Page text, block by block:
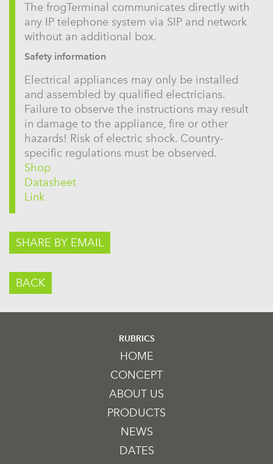
The frogTerminal communicates directly with
any IP telephone system via SIP and network
without an additional box.
Safety information
Electrical appliances may only be installed
and assembled by qualified electricians.
Failure to observe the instructions may result
in damage to the appliance, fire or other
hazards! Risk of electric shock. Country-
specific regulations must be observed.
Shop
Datasheet
Link
SHARE BY EMAIL
BACK
RUBRICS
HOME
CONCEPT
ABOUT US
PRODUCTS
NEWS
DATES